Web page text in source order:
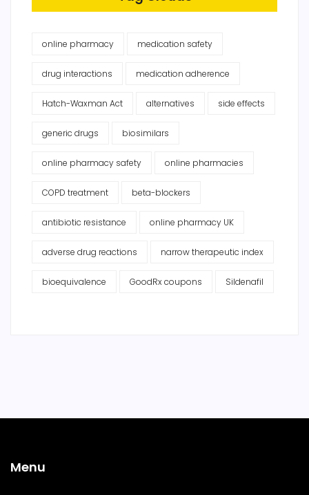
online pharmacy medication safety
drug interactions medication adherence
Hatch-Waxman Act alternatives side effects
generic drugs biosimilars
online pharmacy safety online pharmacies
COPD treatment beta-blockers
antibiotic resistance online pharmacy UK
adverse drug reactions narrow therapeutic index
bioequivalence GoodRx coupons Sildenafil
Menu